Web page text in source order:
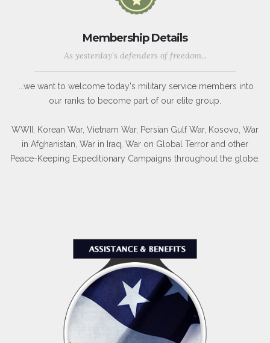
Membership Details
As yesterday's defenders of freedom...
...we want to welcome today's military service members into
our ranks to become part of our elite group.
WWII, Korean War, Vietnam War, Persian Gulf War, Kosovo, War
in Afghanistan, War in Iraq, War on Global Terror and other
Peace-Keeping Expeditionary Campaigns throughout the globe.